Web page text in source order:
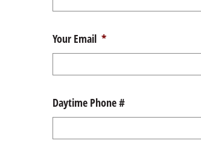
Your Email *
Daytime Phone #